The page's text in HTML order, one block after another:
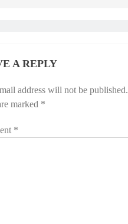
A REPLY
address will not be published.
marked *
*